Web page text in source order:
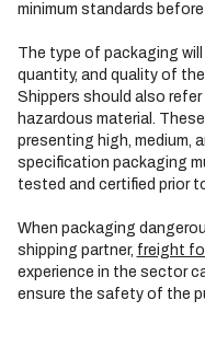
minimum standards
The type of packaging
quantity, and quality of
Shippers should also
hazardous material.
presenting high, medium,
specification packaging
tested and certified prior
When packaging
shipping partner, freight
experience in the sector
ensure the safety of the